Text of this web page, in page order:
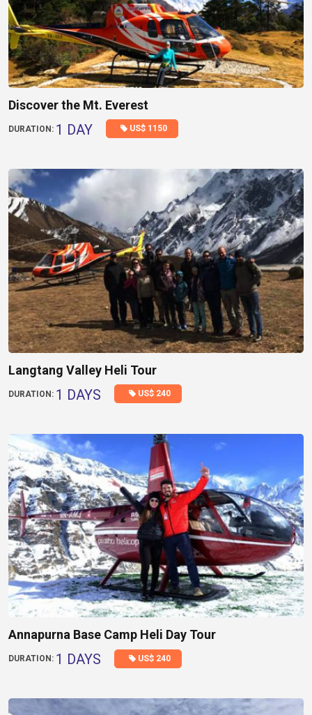
Discover the Mt. Everest
DURATION: 1 DAY US$ 1150
Langtang Valley Heli Tour
DURATION: 1 DAYS US$ 240
Annapurna Base Camp Heli Day Tour
DURATION: 1 DAYS US$ 240